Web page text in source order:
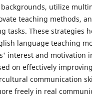
utilize
teaching methods,
tasks. These strategies
language teaching
interest and motivation
on effectively
communication
freely in real